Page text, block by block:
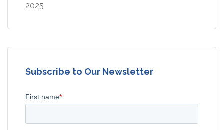
2025
Subscribe to Our Newsletter